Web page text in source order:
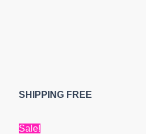
SHIPPING FREE
Sale!